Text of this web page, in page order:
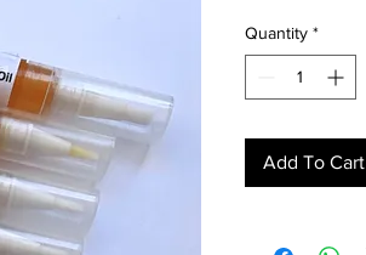
Quantity *
Add To Cart